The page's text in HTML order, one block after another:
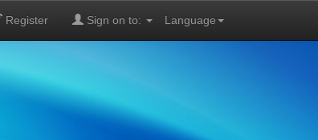
Language
Register Sign on to: